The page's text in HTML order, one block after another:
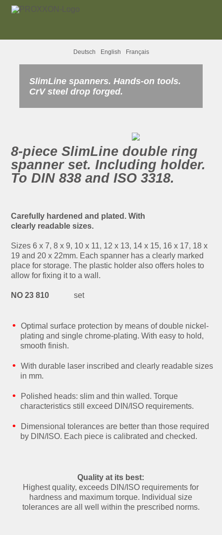
Deutsch English Français
SlimLine spanners. Hands-on tools.
CrV steel drop forged.
8-piece SlimLine double ring
spanner set. Including holder.
To DIN 838 and ISO 3318.
Carefully hardened and plated. With
clearly readable sizes.
Sizes 6 x 7, 8 x 9, 10 x 11, 12 x 13, 14 x 15, 16 x 17, 18 x
19 and 20 x 22mm. Each spanner has a clearly marked
place for storage. The plastic holder also offers holes to
allow for fixing it to a wall.
NO 23 810 set
Optimal surface protection by means of double nickel-
plating and single chrome-plating. With easy to hold,
smooth finish.
With durable laser inscribed and clearly readable sizes
in mm.
Polished heads: slim and thin walled. Torque
characteristics still exceed DIN/ISO requirements.
Dimensional tolerances are better than those required
by DIN/ISO. Each piece is calibrated and checked.
Quality at its best:
Highest quality, exceeds DIN/ISO requirements for
hardness and maximum torque. Individual size
tolerances are all well within the prescribed norms.